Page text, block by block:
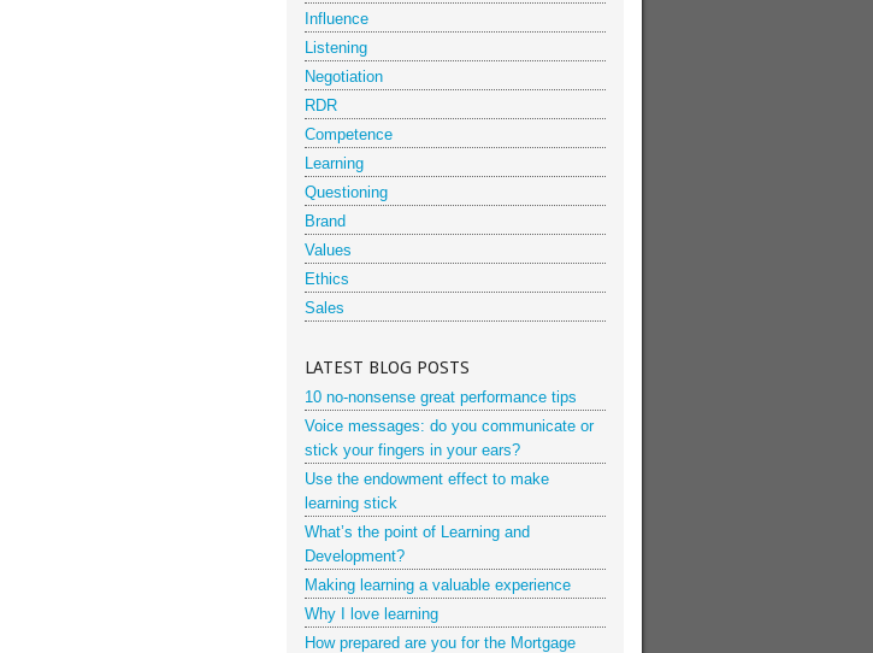
Influence
Listening
Negotiation
RDR
Competence
Learning
Questioning
Brand
Values
Ethics
Sales
LATEST BLOG POSTS
10 no-nonsense great performance tips
Voice messages: do you communicate or
stick your fingers in your ears?
Use the endowment effect to make
learning stick
What’s the point of Learning and
Development?
Making learning a valuable experience
Why I love learning
How prepared are you for the Mortgage